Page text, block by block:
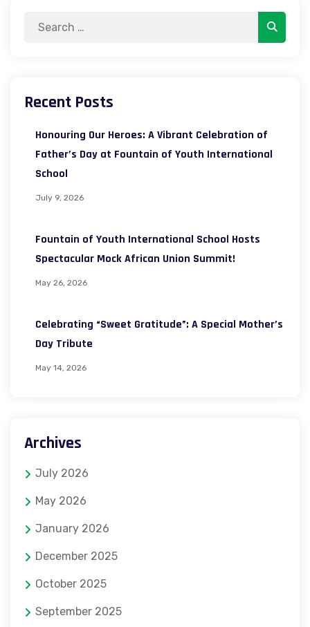
Search
Search
Recent Posts
Honouring Our Heroes: A Vibrant Celebration of
Father’s Day at Fountain of Youth International
School
July 9, 2026
Fountain of Youth International School Hosts
Spectacular Mock African Union Summit!
May 26, 2026
Celebrating “Sweet Gratitude”: A Special Mother’s
Day Tribute
May 14, 2026
Archives
July 2026
May 2026
January 2026
December 2025
October 2025
September 2025